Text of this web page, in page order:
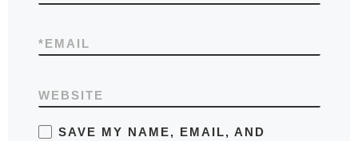
EMAIL
*
WEBSITE
SAVE MY NAME, EMAIL, AND